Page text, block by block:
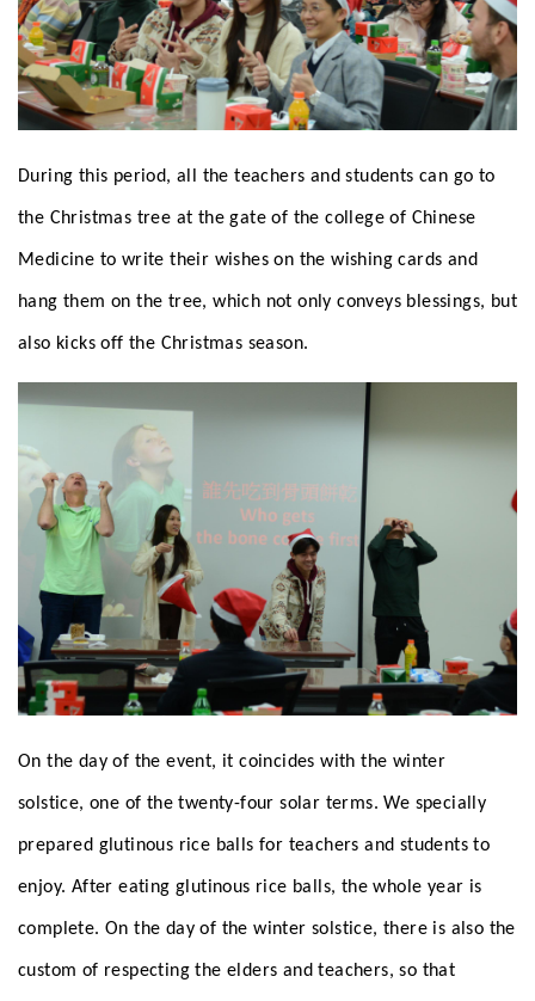
During this period, all the teachers and students can go to
the Christmas tree at the gate of the college of Chinese
Medicine to write their wishes on the wishing cards and
hang them on the tree, which not only conveys blessings, but
also kicks off the Christmas season.
On the day of the event, it coincides with the winter
solstice, one of the twenty-four solar terms. We specially
prepared glutinous rice balls for teachers and students to
enjoy. After eating glutinous rice balls, the whole year is
complete. On the day of the winter solstice, there is also the
custom of respecting the elders and teachers, so that